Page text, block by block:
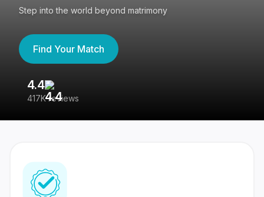
Step into the world beyond matrimony
Find Your Match
4.4
417K reviews